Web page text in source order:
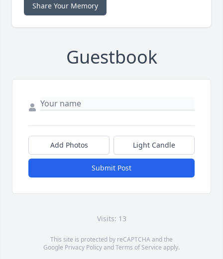
Share Your Memory
Guestbook
Add Photos Light Candle
Submit Post
Visits: 13
This site is protected by reCAPTCHA and the
Google Privacy PolicyandTerms of Service apply.